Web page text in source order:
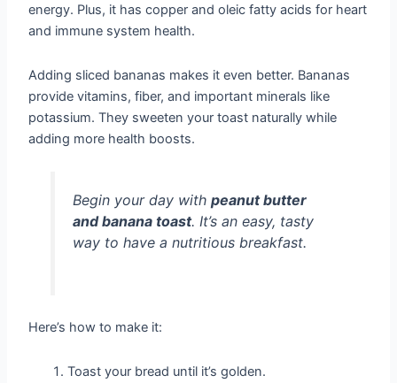
energy. Plus, it has copper and oleic fatty acids for heart
and immune system health.
Adding sliced bananas makes it even better. Bananas
provide vitamins, fiber, and important minerals like
potassium. They sweeten your toast naturally while
adding more health boosts.
Begin your day with peanut butter
and banana toast. It’s an easy, tasty
way to have a nutritious breakfast.
Here’s how to make it:
Toast your bread until it’s golden.